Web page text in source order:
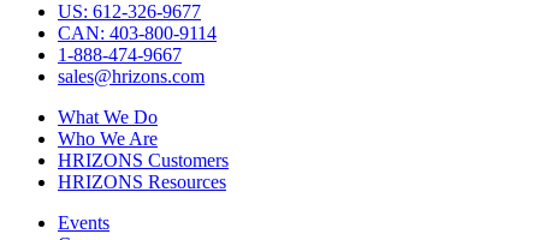
US: 612-326-9677
CAN: 403-800-9114
1-888-474-9667
sales@hrizons.com
What We Do
Who We Are
HRIZONS Customers
HRIZONS Resources
Events